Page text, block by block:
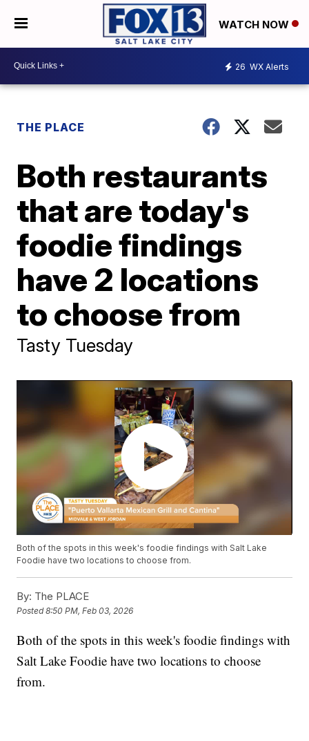
WATCH NOW
26 WX Alerts
THE PLACE
Both restaurants
that are today's
foodie findings
have 2 locations
to choose from
Tasty Tuesday
Both of the spots in this week's foodie findings with Salt Lake
Foodie have two locations to choose from.
By: The PLACE
Posted8:50 PM, Feb 03, 2026
Both of the spots in this week's foodie findings with
Salt Lake Foodie have two locations to choose
from.